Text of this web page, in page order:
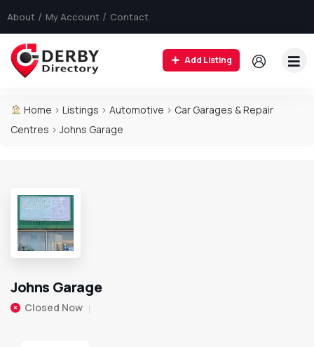
About My Account Contact
Add Listing
Home > Listings > Automotive > Car Garages & Repair
Centres >Johns Garage
Johns Garage
Closed Now